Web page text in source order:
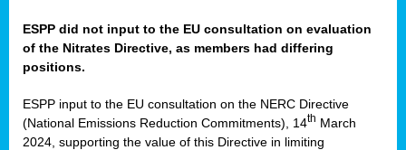
ESPP did not input to the EU consultation on evaluation
of the Nitrates Directive, as members had differing
positions.
ESPP input to the EU consultation on the NERC Directive
(National Emissions Reduction Commitments), 14th March
2024, supporting the value of this Directive in limiting